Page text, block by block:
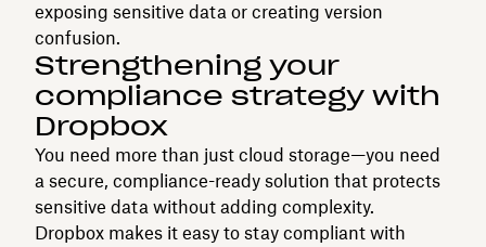
exposing sensitive data or creating version
confusion.
Strengthening your
compliance strategy with
Dropbox
You need more than just cloud storage—you need
a secure, compliance-ready solution that protects
sensitive data without adding complexity.
Dropbox makes it easy to stay compliant with